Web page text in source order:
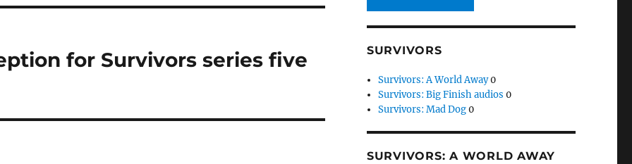
for Survivors series five
SURVIVORS
Survivors: A World Away0
Survivors: Big Finish audios 0
Survivors: Mad Dog0
SURVIVORS: A WORLD AWAY